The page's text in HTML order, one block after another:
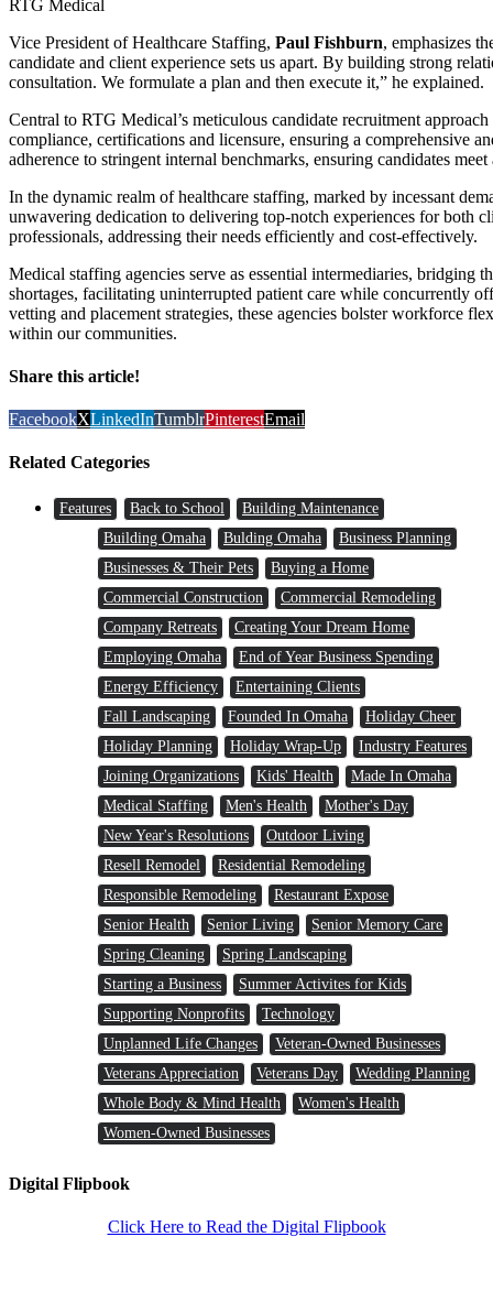
RTG Medical
Vice President of Healthcare Staffing, Paul Fishburn, emphasizes
candidate and client experience sets us apart. By building strong
consultation. We formulate a plan and then execute it,” he explained.
Central to RTG Medical’s meticulous candidate recruitment
compliance, certifications and licensure, ensuring a comprehensive
adherence to stringent internal benchmarks, ensuring candidates
In the dynamic realm of healthcare staffing, marked by incessant
unwavering dedication to delivering top-notch experiences for both
professionals, addressing their needs efficiently and cost-effectively.
Medical staffing agencies serve as essential intermediaries,
shortages, facilitating uninterrupted patient care while concurrently
vetting and placement strategies, these agencies bolster workforce
within our communities.
Share this article!
FacebookXLinkedInTumblrPinterestEmail
Related Categories
Features Back to School
Building Maintenance
Building Omaha
Bulding Omaha
Business Planning
Businesses & Their Pets
Buying a Home
Commercial Construction
Commercial Remodeling
Company Retreats
Creating Your Dream Home
Employing Omaha
End of Year Business Spending
Energy Efficiency
Entertaining Clients
Fall Landscaping
Founded In Omaha
Holiday Cheer
Holiday Planning
Holiday Wrap-Up
Industry Features
Joining Organizations
Kids' Health
Made In Omaha
Medical Staffing
Men's Health
Mother's Day
New Year's Resolutions
Outdoor Living
Resell Remodel
Residential Remodeling
Responsible Remodeling
Restaurant Expose
Senior Health
Senior Living
Senior Memory Care
Spring Cleaning
Spring Landscaping
Starting a Business
Summer Activites for Kids
Supporting Nonprofits
Technology
Unplanned Life Changes
Veteran-Owned Businesses
Veterans Appreciation
Veterans Day
Wedding Planning
Whole Body & Mind Health
Women's Health
Women-Owned Businesses
Digital Flipbook
Click Here to Read the Digital Flipbook